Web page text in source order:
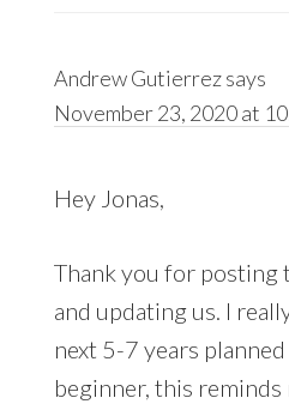
Andrew Gutierrezsays
November 23, 2020 at
Hey Jonas,
Thank you for posting
and updating us. I
next 5-7 years
beginner, this reminds